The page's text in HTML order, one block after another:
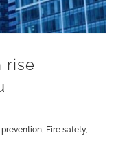
rise
prevention Fire safety,